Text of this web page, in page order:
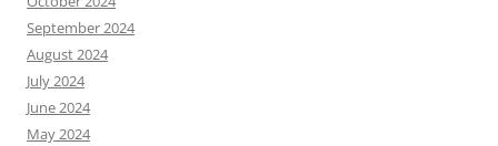
September 2024
August 2024
July 2024
June 2024
May 2024